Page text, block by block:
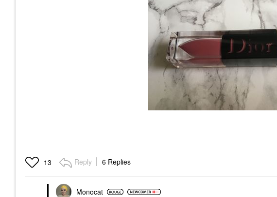
13 Reply 6 Replies
Monocat